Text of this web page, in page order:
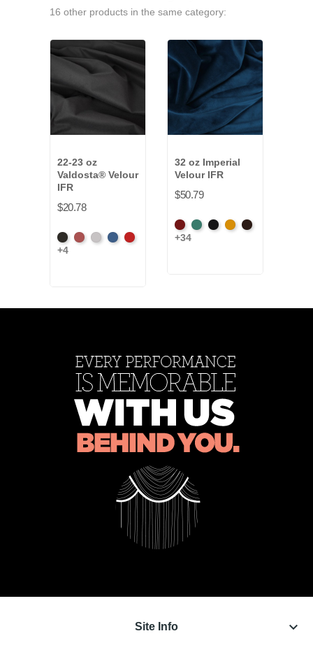
16 other products in the same category:
22-23 oz
Valdosta® Velour
IFR
$20.78
BlackCabernet
PewterRoyalCardinal
+4
32 oz Imperial
Velour IFR
$50.79
American
Ash
AquaBlackBrandyBrown
+34
Site Info keyboard_arrow_down